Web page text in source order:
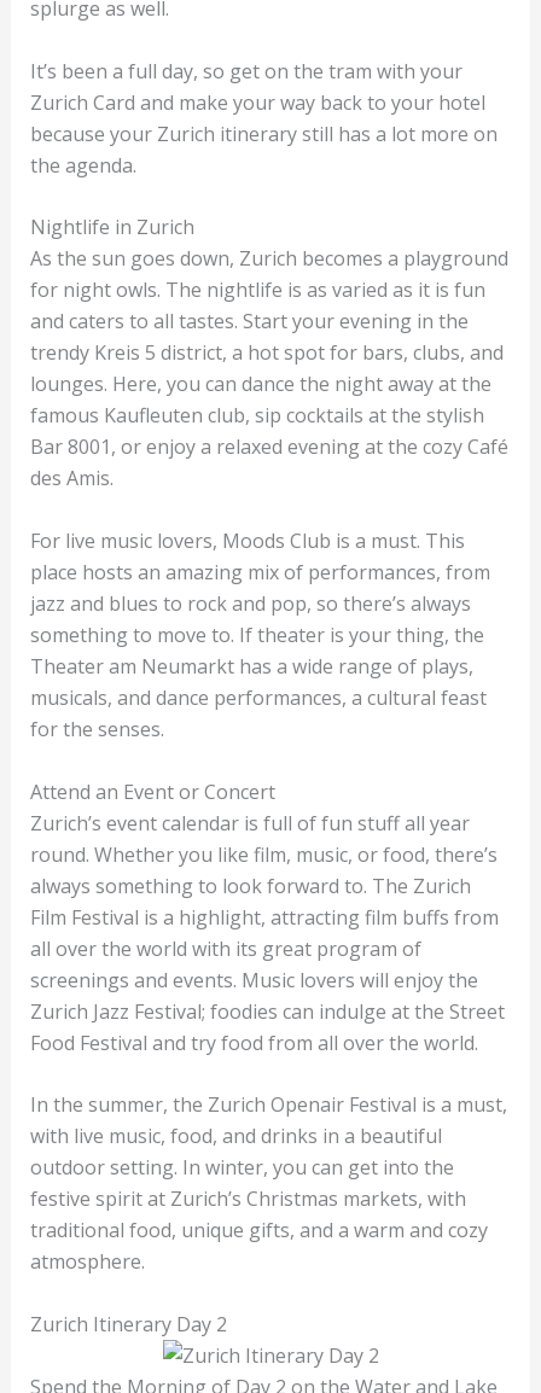
splurge as well.
It’s been a full day, so get on the tram with your
Zurich Card and make your way back to your hotel
because your Zurich itinerary still has a lot more on
the agenda.
Nightlife in Zurich
As the sun goes down, Zurich becomes a playground
for night owls. The nightlife is as varied as it is fun
and caters to all tastes. Start your evening in the
trendy Kreis 5 district, a hot spot for bars, clubs, and
lounges. Here, you can dance the night away at the
famous Kaufleuten club, sip cocktails at the stylish
Bar 8001, or enjoy a relaxed evening at the cozy Café
des Amis.
For live music lovers, Moods Club is a must. This
place hosts an amazing mix of performances, from
jazz and blues to rock and pop, so there’s always
something to move to. If theater is your thing, the
Theater am Neumarkt has a wide range of plays,
musicals, and dance performances, a cultural feast
for the senses.
Attend an Event or Concert
Zurich’s event calendar is full of fun stuff all year
round. Whether you like film, music, or food, there’s
always something to look forward to. The Zurich
Film Festival is a highlight, attracting film buffs from
all over the world with its great program of
screenings and events. Music lovers will enjoy the
Zurich Jazz Festival; foodies can indulge at the Street
Food Festival and try food from all over the world.
In the summer, the Zurich Openair Festival is a must,
with live music, food, and drinks in a beautiful
outdoor setting. In winter, you can get into the
festive spirit at Zurich’s Christmas markets, with
traditional food, unique gifts, and a warm and cozy
atmosphere.
Zurich Itinerary Day 2
Spend the Morning of Day 2 on the Water and Lake